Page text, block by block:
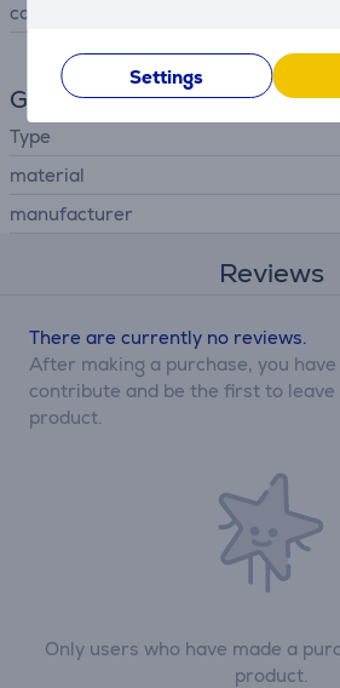
Settings
capacity
General Parameter
Type
material
manufacturer
Reviews
Only users who have made a
product.
There are currently no reviews.
After making a purchase, you
contribute and be the first to
product.